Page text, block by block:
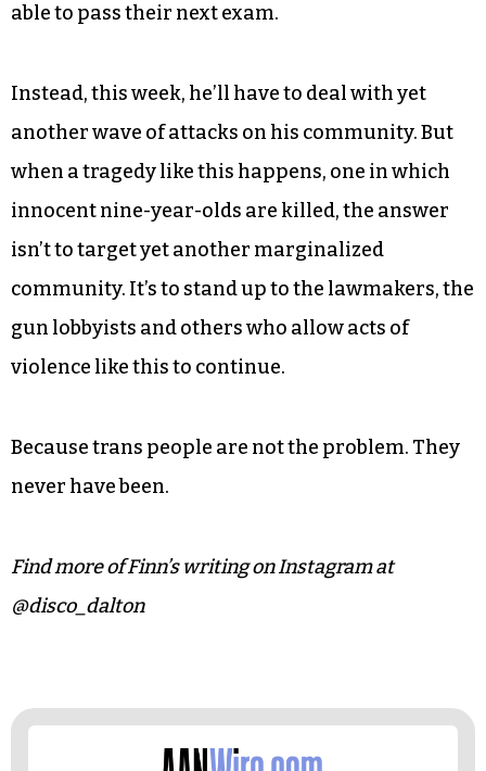
to be accepted. To be loved.
Finn is 18 years old. He shouldn’t be worried
about being attacked or being ridiculed or
assaulted because of who he is. He should be
allowed to have menial teenage worries like who
they have a crush on or whether or not they’ll be
able to pass their next exam.
Instead, this week, he’ll have to deal with yet
when a tragedy like this happens, one in which
innocent nine-year-olds are killed, the answer
community. It’s to stand up to the lawmakers, the
gun lobbyists and others who allow acts of
Because trans people are not the problem. They
never have been.